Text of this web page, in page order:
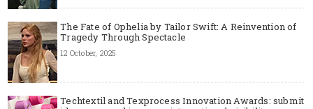
The Fate of Ophelia by Tailor Swift: A Reinvention of
Tragedy Through Spectacle
12 October, 2025
Techtextil and Texprocess Innovation Awards: submit